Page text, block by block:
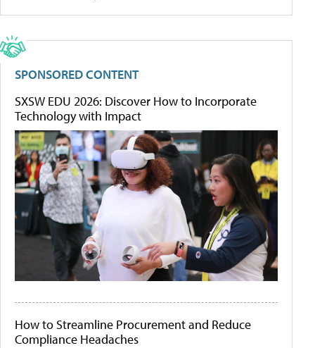
SPONSORED CONTENT
SXSW EDU 2026: Discover How to Incorporate
Technology with Impact
How to Streamline Procurement and Reduce
Compliance Headaches